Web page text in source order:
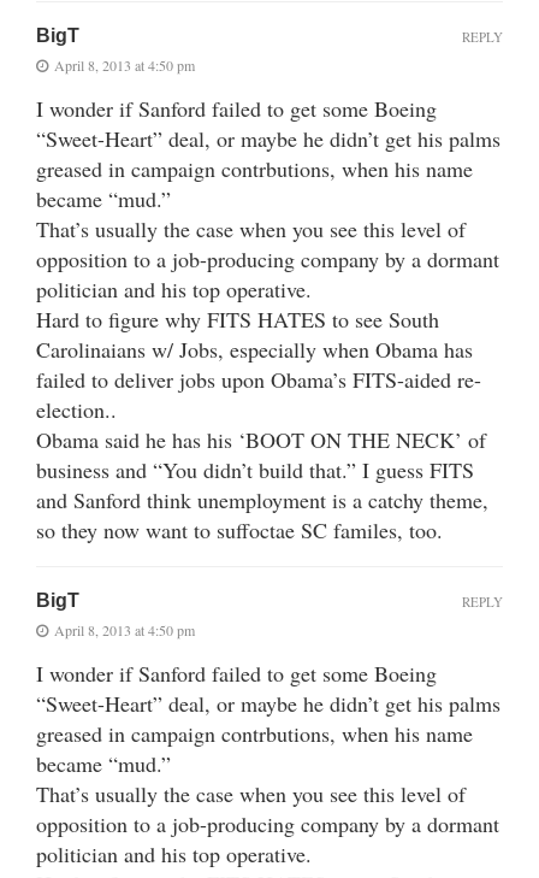
BigT
April 8, 2013 at 4:50 pm
I wonder if Sanford failed to get some Boeing
“Sweet-Heart” deal, or maybe he didn’t get his palms
greased in campaign contrbutions, when his name
became “mud.”
That’s usually the case when you see this level of
opposition to a job-producing company by a dormant
politician and his top operative.
Hard to figure why FITS HATES to see South
Carolinaians w/ Jobs, especially when Obama has
failed to deliver jobs upon Obama’s FITS-aided re-
election..
Obama said he has his ‘BOOT ON THE NECK’ of
business and “You didn’t build that.” I guess FITS
and Sanford think unemployment is a catchy theme,
so they now want to suffoctae SC familes, too.
REPLY
BigT
April 8, 2013 at 4:50 pm
I wonder if Sanford failed to get some Boeing
“Sweet-Heart” deal, or maybe he didn’t get his palms
greased in campaign contrbutions, when his name
became “mud.”
That’s usually the case when you see this level of
opposition to a job-producing company by a dormant
politician and his top operative.
REPLY